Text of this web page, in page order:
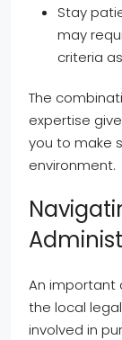
Stay
may
criteria
The
expertise
you to make
environment.
An important
the local
involved in